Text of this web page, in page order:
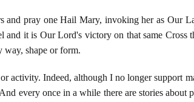
and pray one Hail Mary, invoking her as Our
it is Our Lord's victory on that same Cross
way, shape or form.
activity. Indeed, although I no longer support
every once in a while there are stories about